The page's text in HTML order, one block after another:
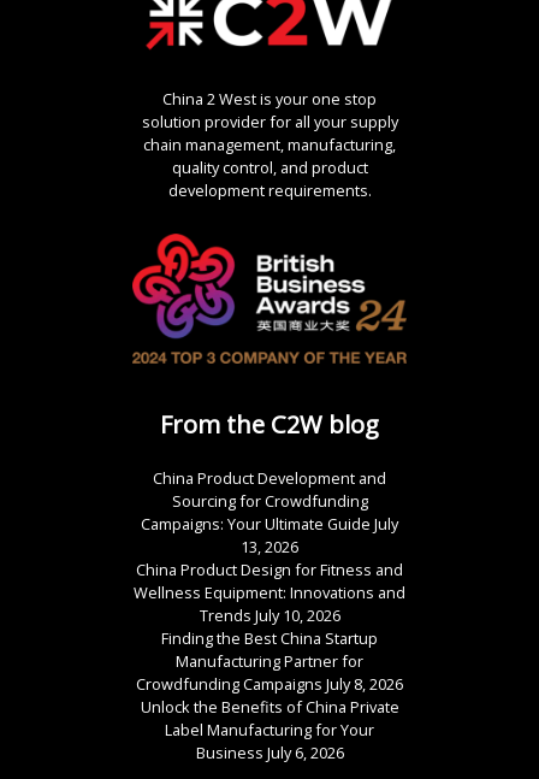
China 2 West is your one stop
solution provider for all your supply
chain management, manufacturing,
quality control, and product
development requirements.
From the C2W blog
China Product Development and
Sourcing for Crowdfunding
Campaigns: Your Ultimate Guide July
13, 2026
China Product Design for Fitness and
Wellness Equipment: Innovations and
Trends July 10, 2026
Finding the Best China Startup
Manufacturing Partner for
Crowdfunding Campaigns July 8, 2026
Unlock the Benefits of China Private
Label Manufacturing for Your
Business July 6, 2026